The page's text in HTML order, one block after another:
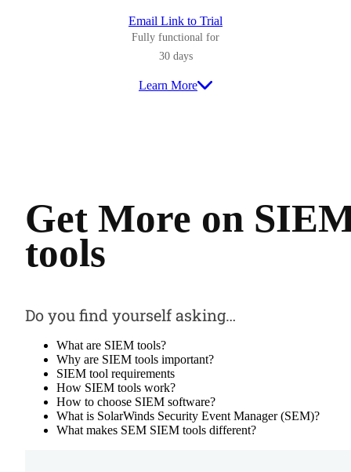
Email Link to Trial
Fully functional for
30 days
Learn More
Get More on
tools
Do you find yourself asking…
What are SIEM tools?
Why are SIEM tools important?
SIEM tool requirements
How SIEM tools work?
How to choose SIEM software?
What is SolarWinds Security Event Manager (SEM)?
What makes SEM SIEM tools different?